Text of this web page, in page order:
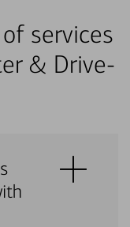
services
& Drive-